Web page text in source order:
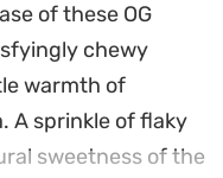
of these OG
chewy
warmth of
A sprinkle of flaky
sweetness of the